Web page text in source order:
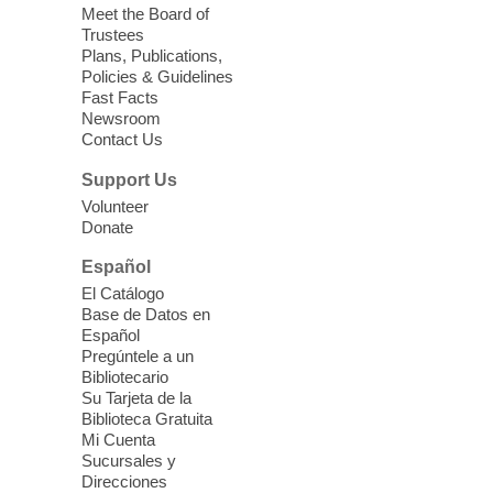
Device Advice
Sun, Aug 09, 11:30am -
12:30pm
Having trouble with one of your mobile
electronic devices? Meet one-on-one with
our Computer Lab Assistants who will help
you better understand & use the latest
Please contact the library to register for
this event.
Mission Mahjong
Each Month
Sun, Aug 09, 12:00pm - 5:00pm
Clark County Library -
Theatre
Meet the Board of
Trustees
Plans, Publications,
Policies & Guidelines
Fast Facts
Newsroom
Contact Us
Support Us
Volunteer
Donate
Español
El Catálogo
Base de Datos en
Español
Pregúntele a un
Bibliotecario
Su Tarjeta de la
Biblioteca Gratuita
Mi Cuenta
Sucursales y
Direcciones